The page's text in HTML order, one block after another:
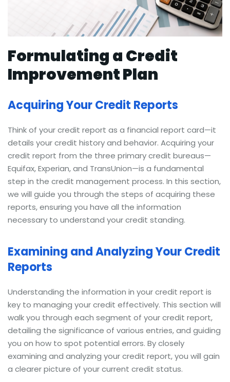
Formulating a Credit
Improvement Plan
Acquiring Your Credit Reports
Think of your credit report as a financial report card—it
details your credit history and behavior. Acquiring your
credit report from the three primary credit bureaus—
Equifax, Experian, and TransUnion—is a fundamental
step in the credit management process. In this section,
we will guide you through the steps of acquiring these
reports, ensuring you have all the information
necessary to understand your credit standing.
Examining and Analyzing Your Credit
Reports
Understanding the information in your credit report is
key to managing your credit effectively. This section will
walk you through each segment of your credit report,
detailing the significance of various entries, and guiding
you on how to spot potential errors. By closely
examining and analyzing your credit report, you will gain
a clearer picture of your current credit status.